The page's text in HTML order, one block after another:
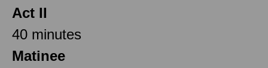
Act II
40 minutes
Matinee